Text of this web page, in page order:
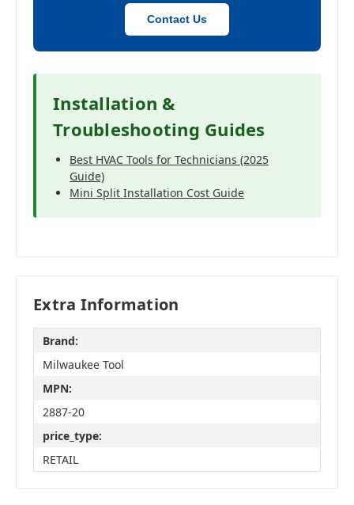
Contact Us
Installation &
Troubleshooting Guides
Best HVAC Tools for Technicians (2025
Guide)
Mini Split Installation Cost Guide
Extra Information
Brand:
Milwaukee Tool
MPN:
2887-20
price_type:
RETAIL